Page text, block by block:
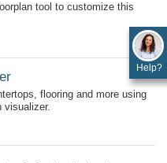
tool to customize this
flooring and more using
visualizer.
Help?